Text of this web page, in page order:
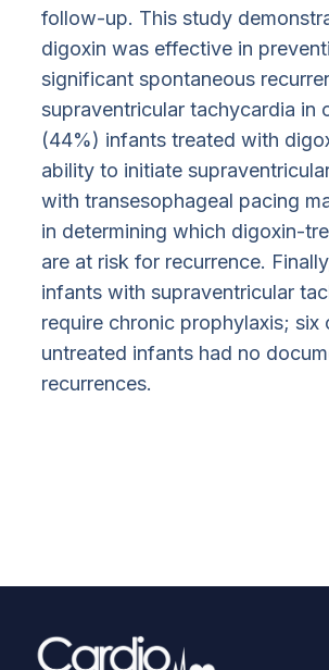
follow-up. This study
digoxin was effective in
significant spontaneous
supraventricular tachycardia in
(44%) infants treated with
ability to initiate
with transesophageal pacing
in determining which digoxin-
are at risk for recurrence.
infants with supraventricular
require chronic prophylaxis; six
untreated infants had no
recurrences.